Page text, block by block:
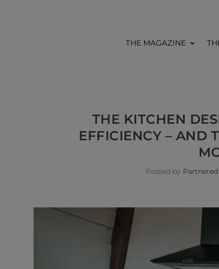
THE MAGAZINE
THE KITCHEN
EFFICIENCY – AND
Posted by